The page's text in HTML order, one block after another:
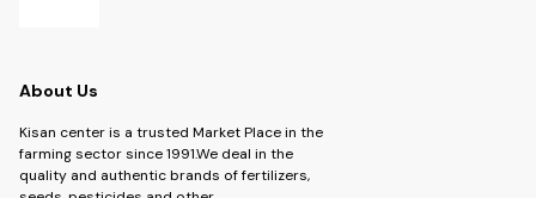
About Us
Kisan center is a trusted Market Place in the
farming sector since 1991.We deal in the
quality and authentic brands of fertilizers,